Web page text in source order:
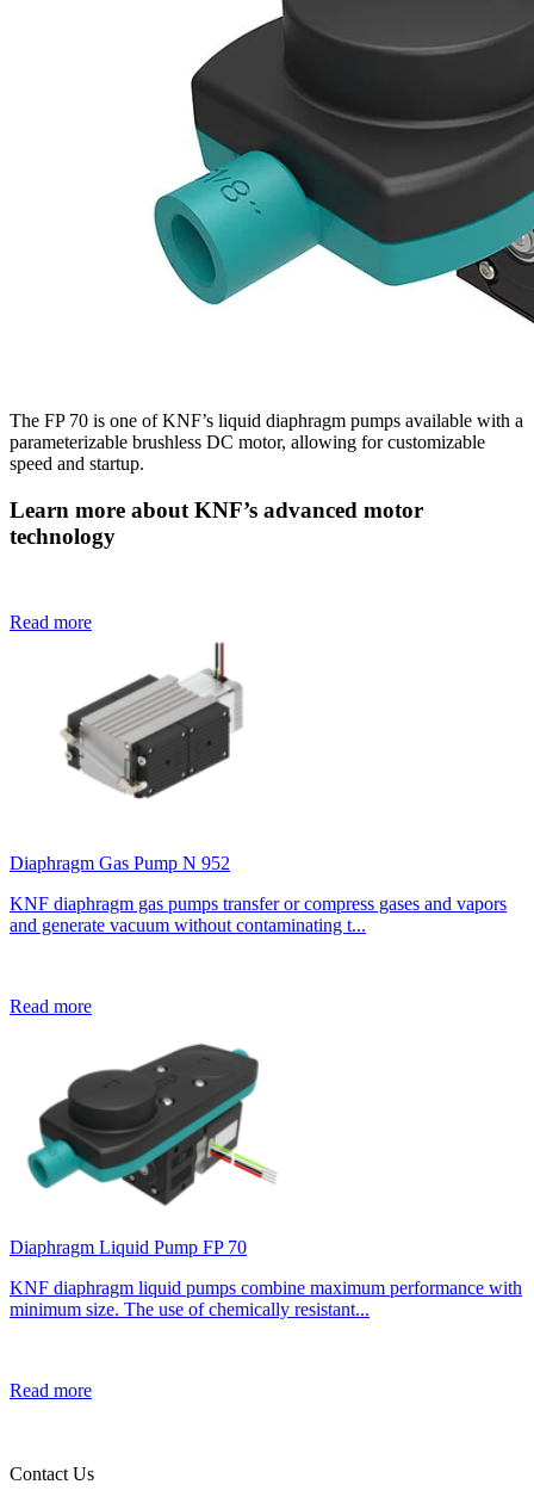
The FP 70 is one of KNF’s liquid diaphragm pumps available with a
parameterizable brushless DC motor, allowing for customizable
speed and startup.
Learn more about KNF’s advanced motor
technology
Read more
Diaphragm Gas Pump N 952
KNF diaphragm gas pumps transfer or compress gases and vapors
and generate vacuum without contaminating t...
Read more
Diaphragm Liquid Pump FP 70
KNF diaphragm liquid pumps combine maximum performance with
minimum size. The use of chemically resistant...
Read more
Contact Us